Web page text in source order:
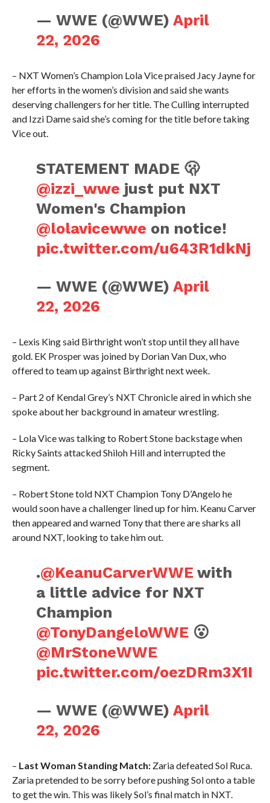
— WWE (@WWE)April
22, 2026
– NXT Women’s Champion Lola Vice praised Jacy Jayne for
her efforts in the women’s division and said she wants
deserving challengers for her title. The Culling interrupted
and Izzi Dame said she’s coming for the title before taking
Vice out.
STATEMENT MADE 🫢
@izzi_wwe just put NXT
Women's Champion
@lolavicewwe on notice!
pic.twitter.com/u643R1dkNj
— WWE (@WWE)April
22, 2026
– Lexis King said Birthright won’t stop until they all have
gold. EK Prosper was joined by Dorian Van Dux, who
offered to team up against Birthright next week.
– Part 2 of Kendal Grey’s NXT Chronicle aired in which she
spoke about her background in amateur wrestling.
– Lola Vice was talking to Robert Stone backstage when
Ricky Saints attacked Shiloh Hill and interrupted the
segment.
– Robert Stone told NXT Champion Tony D’Angelo he
would soon have a challenger lined up for him. Keanu Carver
then appeared and warned Tony that there are sharks all
around NXT, looking to take him out.
.@KeanuCarverWWE with
a little advice for NXT
Champion
@TonyDangeloWWE 😮
@MrStoneWWE
pic.twitter.com/oezDRm3X1I
— WWE (@WWE)April
22, 2026
– Last Woman Standing Match: Zaria defeated Sol Ruca.
Zaria pretended to be sorry before pushing Sol onto a table
to get the win. This was likely Sol’s final match in NXT.